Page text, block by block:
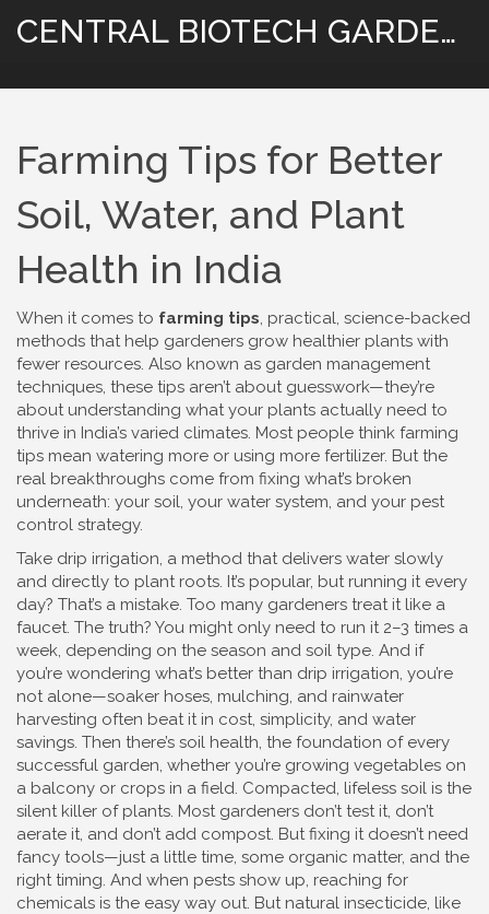
CENTRAL BIOTECH GARDENING
Farming Tips for Better
Soil, Water, and Plant
Health in India
When it comes to farming tips, practical, science-backed
methods that help gardeners grow healthier plants with
fewer resources. Also known as garden management
techniques, these tips aren’t about guesswork—they’re
about understanding what your plants actually need to
thrive in India’s varied climates. Most people think farming
tips mean watering more or using more fertilizer. But the
real breakthroughs come from fixing what’s broken
underneath: your soil, your water system, and your pest
control strategy.
Take drip irrigation, a method that delivers water slowly
and directly to plant roots. It’s popular, but running it every
day? That’s a mistake. Too many gardeners treat it like a
faucet. The truth? You might only need to run it 2–3 times a
week, depending on the season and soil type. And if
you’re wondering what’s better than drip irrigation, you’re
not alone—soaker hoses, mulching, and rainwater
harvesting often beat it in cost, simplicity, and water
savings. Then there’s soil health, the foundation of every
successful garden, whether you’re growing vegetables on
a balcony or crops in a field. Compacted, lifeless soil is the
silent killer of plants. Most gardeners don’t test it, don’t
aerate it, and don’t add compost. But fixing it doesn’t need
fancy tools—just a little time, some organic matter, and the
right timing. And when pests show up, reaching for
chemicals is the easy way out. But natural insecticide, like